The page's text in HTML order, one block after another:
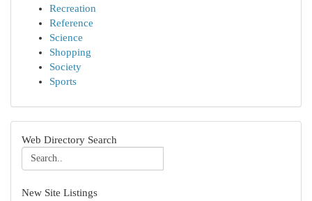
Recreation
Reference
Science
Shopping
Society
Sports
Web Directory Search
New Site Listings